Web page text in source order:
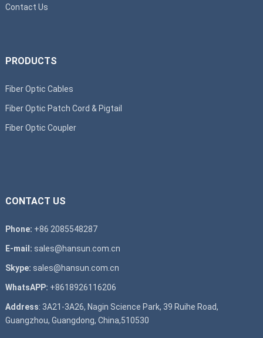
Contact Us
PRODUCTS
Fiber Optic Cables
Fiber Optic Patch Cord & Pigtail
Fiber Optic Coupler
CONTACT US
Phone: +86 2085548287
E-mail: sales@hansun.com.cn
Skype: sales@hansun.com.cn
WhatsAPP: +8618926116206
Address: 3A21-3A26, Nagin Science Park, 39 Ruihe Road,
Guangzhou, Guangdong, China,510530